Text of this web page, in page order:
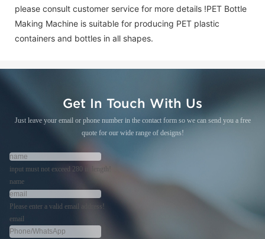
please consult customer service for more details !PET Bottle
Making Machine is suitable for producing PET plastic
containers and bottles in all shapes.
Get In Touch With Us
Just leave your email or phone number in the contact form so we can send you a free
quote for our wide range of designs!
input must not exceed 280 in length!
name
Please enter a valid email address!
email